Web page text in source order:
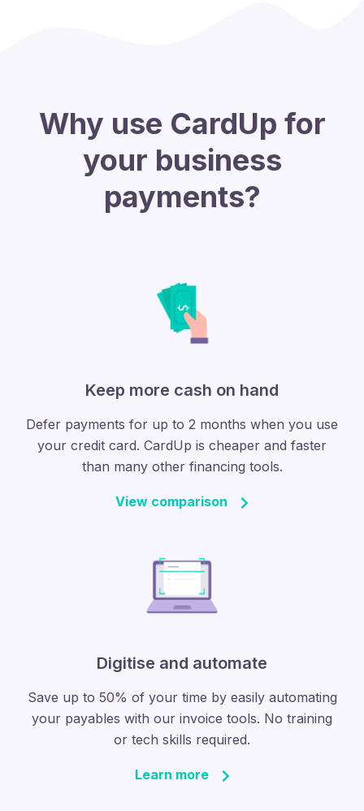
Why use CardUp for
your business
payments?
Keep more cash on hand
Defer payments for up to 2 months when you use
your credit card. CardUp is cheaper and faster
than many other financing tools.
View comparison
Digitise and automate
Save up to 50% of your time by easily automating
your payables with our invoice tools. No training
or tech skills required.
Learn more